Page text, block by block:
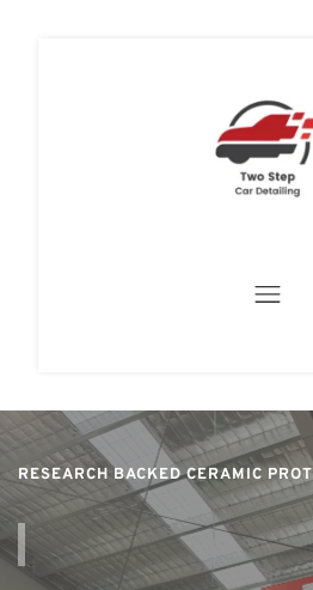
RESEARCH BACKED CERAMIC